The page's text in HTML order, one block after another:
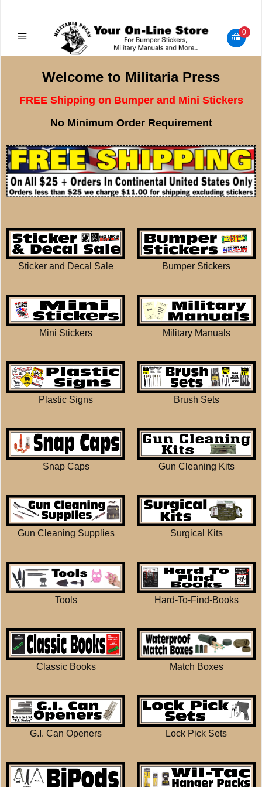
Bumper Stickers
0
Welcome to Militaria Press
FREE Shipping on Bumper and Mini Stickers
No Minimum Order Requirement
Sticker and Decal Sale Bumper Stickers
Mini Stickers Military Manuals
Plastic Signs Brush Sets
Snap Caps Gun Cleaning Kits
Gun Cleaning Supplies Surgical Kits
Tools Hard-To-Find-Books
Classic Books Match Boxes
G.I. Can Openers Lock Pick Sets